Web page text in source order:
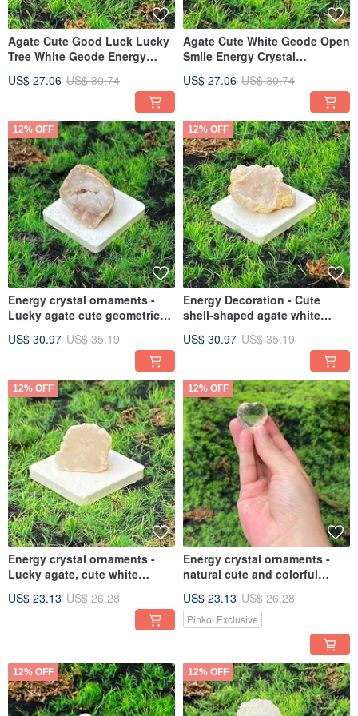
Agate Cute Good Luck Lucky
Tree White Geode Energy
Fortune Gathering Healing
US$ 27.06 US$ 30.74
Agate Cute White Geode Open
Smile Energy Crystal
and Healing Fast Shipping
US$ 27.06 US$ 30.74
12% OFF
Energy crystal ornaments -
Lucky agate cute geometric
smile fast shipping
US$ 30.97 US$ 35.19
12% OFF
Energy Decoration - Cute
shell-shaped agate white
wealth and luck, smile and
bring wealth, fast shipping
US$ 30.97 US$ 35.19
12% OFF
Energy crystal ornaments -
Lucky agate, cute white
fast shipping
US$ 23.13 US$ 26.28
12% OFF
Energy crystal ornaments -
natural cute and colorful
luck and purification, fast
shipping
US$ 23.13 US$ 26.28
Pinkoi Exclusive
12% OFF 12% OFF